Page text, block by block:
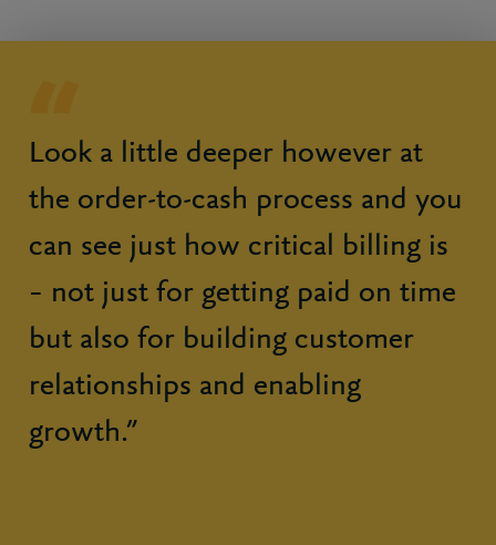
Look a little deeper however at
the order-to-cash process and you
can see just how critical billing is
– not just for getting paid on time
but also for building customer
relationships and enabling
growth.”